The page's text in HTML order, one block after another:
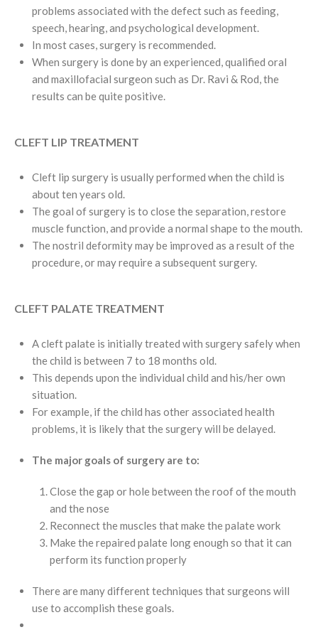
problems associated with the defect such as feeding,
speech, hearing, and psychological development.
In most cases, surgery is recommended.
When surgery is done by an experienced, qualified oral
and maxillofacial surgeon such as Dr. Ravi & Rod, the
results can be quite positive.
CLEFT LIP TREATMENT
Cleft lip surgery is usually performed when the child is
about ten years old.
The goal of surgery is to close the separation, restore
muscle function, and provide a normal shape to the mouth.
The nostril deformity may be improved as a result of the
procedure, or may require a subsequent surgery.
CLEFT PALATE TREATMENT
A cleft palate is initially treated with surgery safely when
the child is between 7 to 18 months old.
This depends upon the individual child and his/her own
situation.
For example, if the child has other associated health
problems, it is likely that the surgery will be delayed.
The major goals of surgery are to:
Close the gap or hole between the roof of the mouth
and the nose
Reconnect the muscles that make the palate work
Make the repaired palate long enough so that it can
perform its function properly
There are many different techniques that surgeons will
use to accomplish these goals.